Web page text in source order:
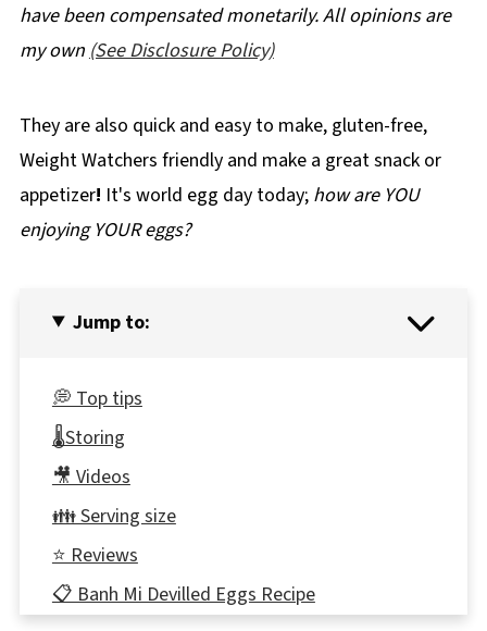
have been compensated monetarily. All opinions are
my own (See Disclosure Policy)
They are also quick and easy to make, gluten-free,
Weight Watchers friendly and make a great snack or
appetizer! It's world egg day today; how are YOU
enjoying YOUR eggs?
Jump to:
💭 Top tips
🌡️Storing
🎥 Videos
👪 Serving size
⭐ Reviews
📋 Banh Mi Devilled Eggs Recipe